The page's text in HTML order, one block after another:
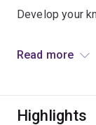
Develop your
challenging
Read more
Highlights